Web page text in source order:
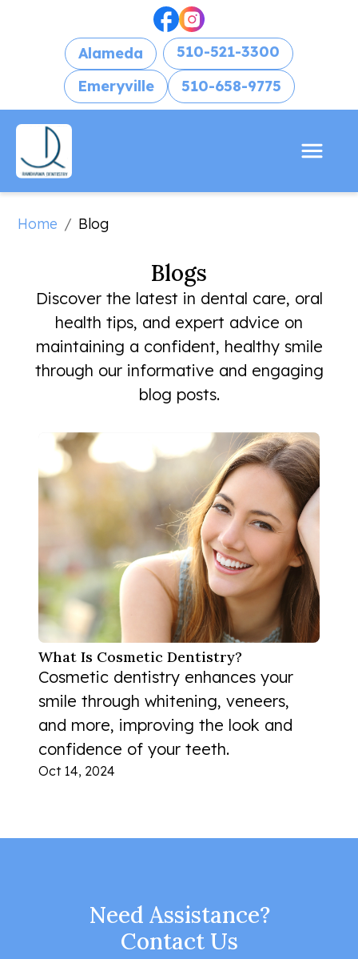
Alameda
510-521-3300
Emeryville
510-658-9775
Home / Blog
Blogs
Discover the latest in dental care, oral
health tips, and expert advice on
maintaining a confident, healthy smile
through our informative and engaging
blog posts.
What Is Cosmetic Dentistry?
Cosmetic dentistry enhances your
smile through whitening, veneers,
and more, improving the look and
confidence of your teeth.
Oct 14, 2024
Need Assistance?
Contact Us